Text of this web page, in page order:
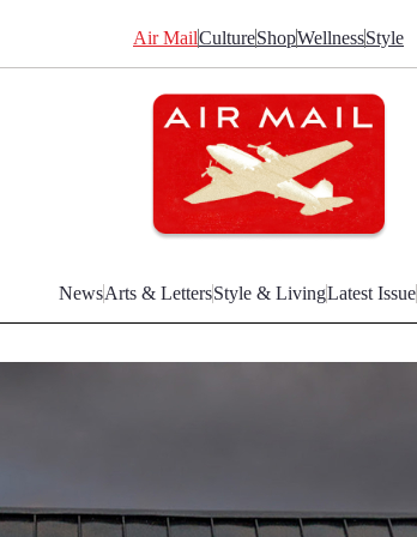
Air MailCultureShopWellnessStyle
NewsArts & LettersStyle & LivingLatest Issue